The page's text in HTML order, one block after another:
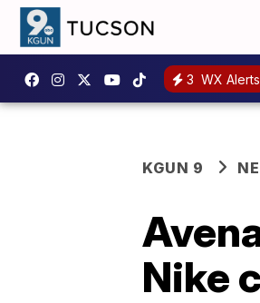
3 WX Alerts
KGUN 9
Nike